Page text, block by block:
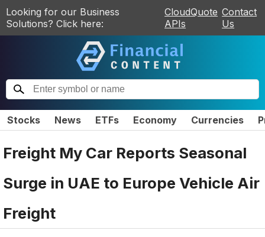
Looking for our Business
Solutions? Click here:
CloudQuote
APIs
Contact
Us
Stocks News ETFs Economy Currencies
Freight My Car Reports Seasonal
Surge in UAE to Europe Vehicle Air
Freight